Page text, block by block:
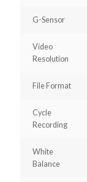
G-Sensor
Video
Resolution
File Format
Cycle
Recording
White
Balance